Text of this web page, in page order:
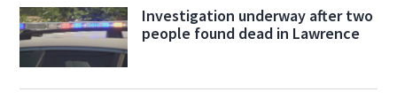
Investigation underway after two
people found dead in Lawrence